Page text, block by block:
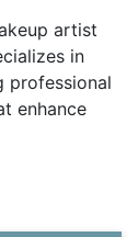
artist
in
professional
enhance